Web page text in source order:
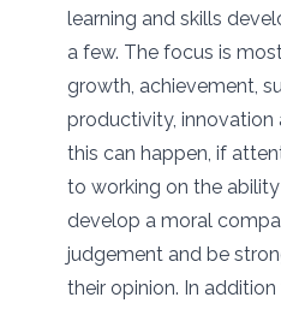
learning and skills
a few. The focus is
growth, achievement,
productivity, innovation
this can happen, if
to working on the
develop a moral
judgement and be
their opinion. In